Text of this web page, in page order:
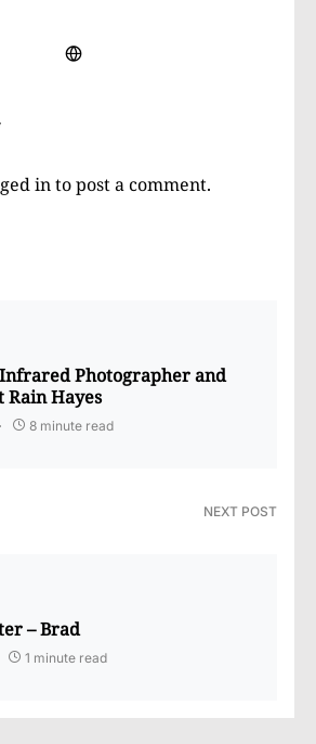
into post a comment.
Infrared Photographer and
Hayes
8 minute read
NEXT POST
– Brad
1 minute read